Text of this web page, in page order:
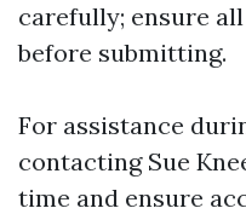
carefully; ensure
before submitting.
For assistance
contacting Sue
time and ensure